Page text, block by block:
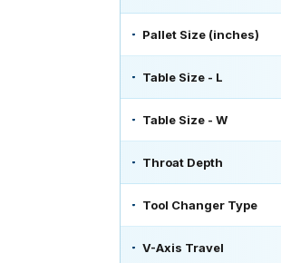
Pallet Size (inches)
Table Size - L
Table Size - W
Throat Depth
Tool Changer Type
V-Axis Travel